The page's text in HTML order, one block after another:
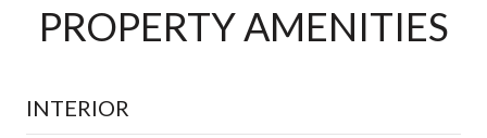
PROPERTY AMENITIES
INTERIOR